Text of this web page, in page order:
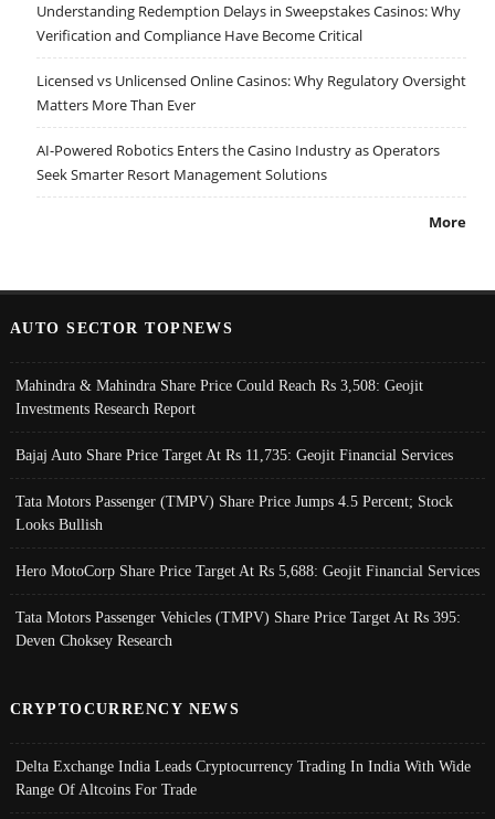
Understanding Redemption Delays in Sweepstakes Casinos: Why
Verification and Compliance Have Become Critical
Licensed vs Unlicensed Online Casinos: Why Regulatory Oversight
Matters More Than Ever
AI-Powered Robotics Enters the Casino Industry as Operators
Seek Smarter Resort Management Solutions
More
AUTO SECTOR TOPNEWS
Mahindra & Mahindra Share Price Could Reach Rs 3,508: Geojit
Investments Research Report
Bajaj Auto Share Price Target At Rs 11,735: Geojit Financial Services
Tata Motors Passenger (TMPV) Share Price Jumps 4.5 Percent; Stock
Looks Bullish
Hero MotoCorp Share Price Target At Rs 5,688: Geojit Financial Services
Tata Motors Passenger Vehicles (TMPV) Share Price Target At Rs 395:
Deven Choksey Research
CRYPTOCURRENCY NEWS
Delta Exchange India Leads Cryptocurrency Trading In India With Wide
Range Of Altcoins For Trade